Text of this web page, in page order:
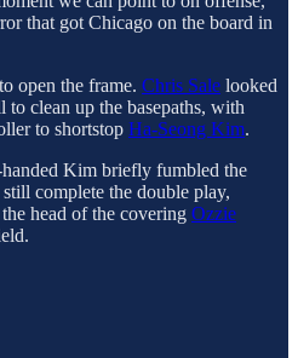
that got Chicago on the board in
open the frame. Chris Sale looked
clean up the basepaths, with
to shortstop Ha-Seong Kim.
Kim briefly fumbled the
complete the double play,
head of the covering Ozzie